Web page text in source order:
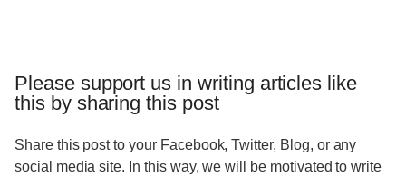
Please support us in writing articles like
this by sharing this post
Share this post to your Facebook, Twitter, Blog, or any
social media site. In this way, we will be motivated to write